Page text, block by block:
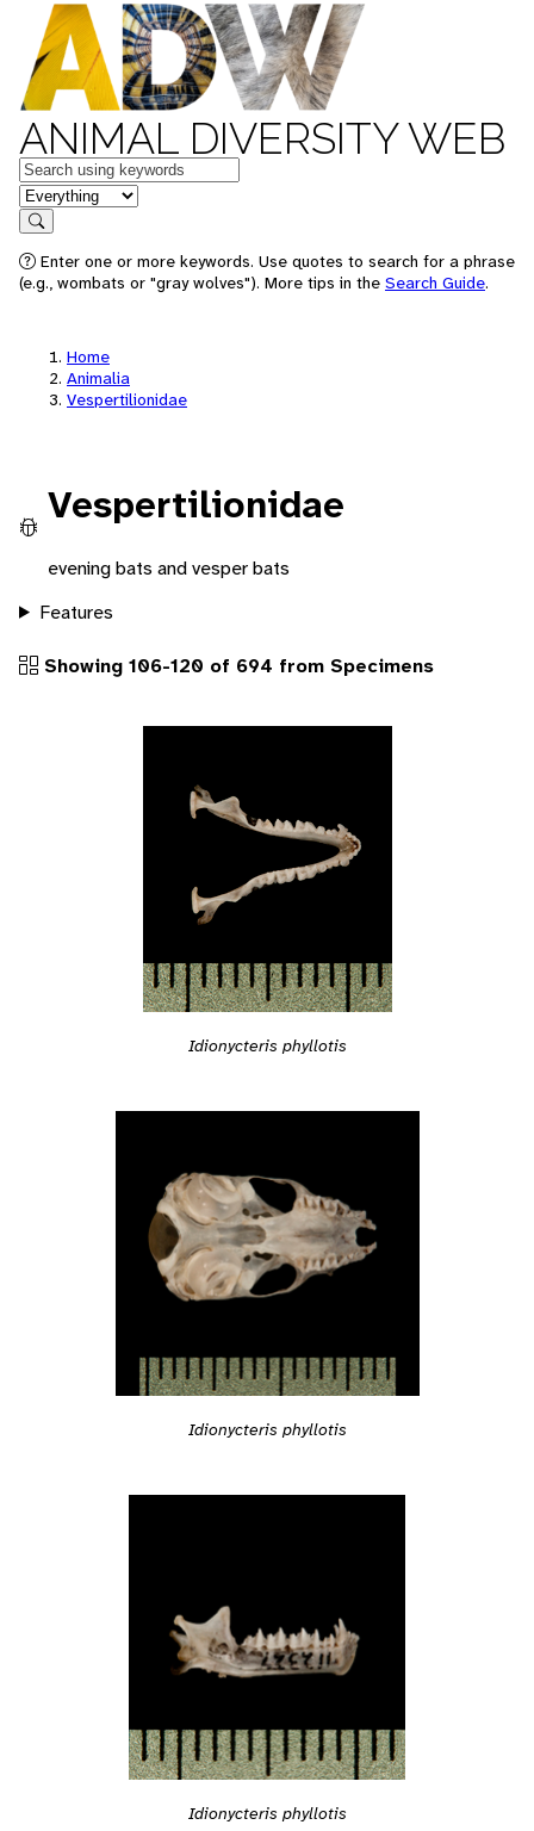
ANIMAL DIVERSITY WEB
Keywords
in feature
Search
Enter one or more keywords. Use quotes to search for a phrase
(e.g., wombats or "gray wolves"). More tips in the Search Guide.
Home
Animalia
Vespertilionidae
Vespertilionidae
evening bats and vesper bats
Features
Showing 106-120 of 694 from Specimens
Idionycteris phyllotis
Idionycteris phyllotis
Idionycteris phyllotis